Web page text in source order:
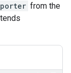
from the